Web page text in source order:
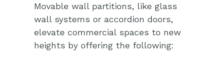
Movable wall partitions, like glass
wall systems or accordion doors,
elevate commercial spaces to new
heights by offering the following: